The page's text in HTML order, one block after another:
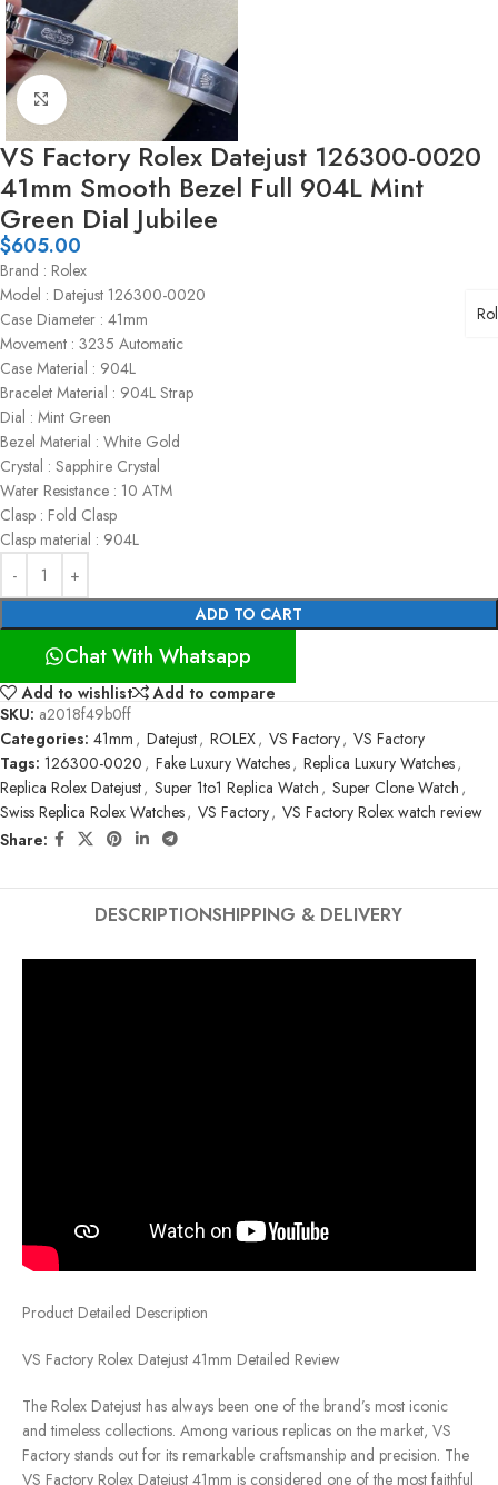
Click to enlarge
VS Factory Rolex Datejust 126300-0020
41mm Smooth Bezel Full 904L Mint
Green Dial Jubilee
$605.00
Brand : Rolex
Model : Datejust 126300-0020
Case Diameter : 41mm
Movement : 3235 Automatic
Case Material : 904L
Bracelet Material : 904L Strap
Dial : Mint Green
Bezel Material : White Gold
Crystal : Sapphire Crystal
Water Resistance : 10 ATM
Clasp : Fold Clasp
Clasp material : 904L
ADD TO CART
Chat With Whatsapp
Add to wishlist
Add to compare
SKU: a2018f49b0ff
Categories: 41mm , Datejust, ROLEX, VS Factory, VS Factory
Tags: 126300-0020 , Fake Luxury Watches, Replica Luxury Watches,
Replica Rolex Datejust, Super 1to1 Replica Watch , Super Clone Watch ,
Swiss Replica Rolex Watches, VS Factory, VS Factory Rolex watch review
Share:
DESCRIPTIONSHIPPING & DELIVERY
Product Detailed Description
VS Factory Rolex Datejust 41mm Detailed Review
The Rolex Datejust has always been one of the brand’s most iconic
and timeless collections. Among various replicas on the market, VS
Factory stands out for its remarkable craftsmanship and precision. The
VS Factory Rolex Datejust 41mm is considered one of the most faithful